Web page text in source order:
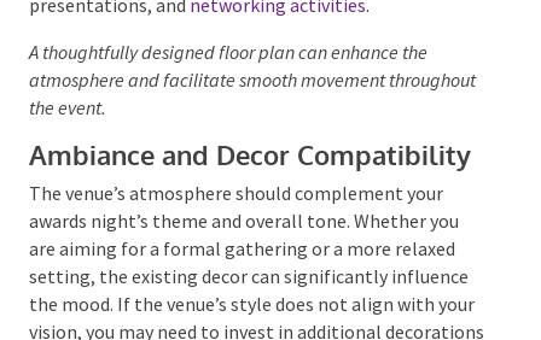
for the event’s flow and overall experience. Consider
how different areas will be utilised for dining,
presentations, and networking activities
A thoughtfully designed floor plan can enhance the
atmosphere and facilitate smooth movement
throughout the event.
Ambiance and Decor Compatibility
The venue’s atmosphere should complement your
awards night’s theme and overall tone. Whether you
are aiming for a formal gathering or a more relaxed